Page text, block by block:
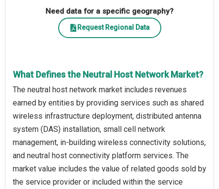
Need data for a specific geography?
Request Regional Data
What Defines the Neutral Host Network Market?
The neutral host network market includes revenues
earned by entities by providing services such as shared
wireless infrastructure deployment, distributed antenna
system (DAS) installation, small cell network
management, in-building wireless connectivity solutions,
and neutral host connectivity platform services. The
market value includes the value of related goods sold by
the service provider or included within the service